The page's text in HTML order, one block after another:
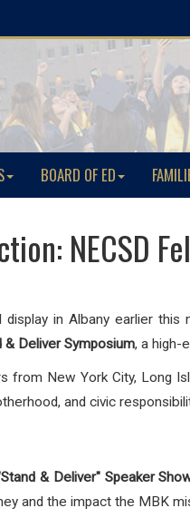
BOARD OF ED
NECSD
in Albany earlier this
& Deliver Symposium, a high-
from New York City, Long
and civic
& Deliver" Speaker
and the impact the MBK